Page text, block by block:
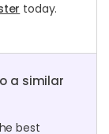
today.
a similar
best